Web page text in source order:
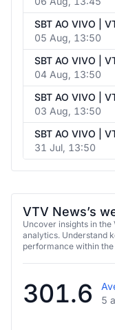
05 Aug, 13:50
04 Aug, 13:50
03 Aug, 13:50
31 Jul, 13:50
VTV News’s
Uncover insights in
analytics. Understand
performance within
301.6
5